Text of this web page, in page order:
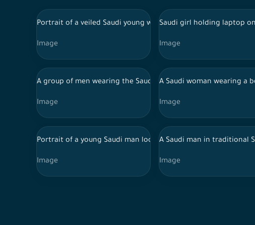
Portrait of a veiled Saudi young woman wearing an abaya,
Image
Saudi girl holding laptop
Image
A group of men wearing the Saudi costumes for the najdi
Image
A Saudi woman wearing a
Image
Portrait of a young Saudi man looking up, against a white
Image
A Saudi man in traditional
Image